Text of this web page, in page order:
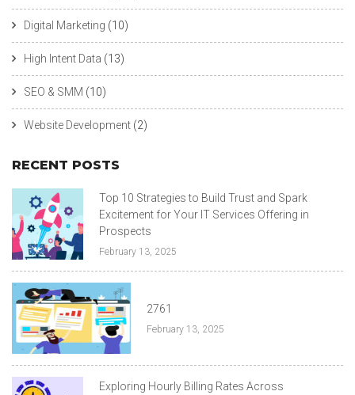
Digital Marketing (10)
High Intent Data (13)
SEO & SMM (10)
Website Development (2)
RECENT POSTS
Top 10 Strategies to Build Trust and Spark
Excitement for Your IT Services Offering in
Prospects
February 13, 2025
2761
February 13, 2025
Exploring Hourly Billing Rates Across